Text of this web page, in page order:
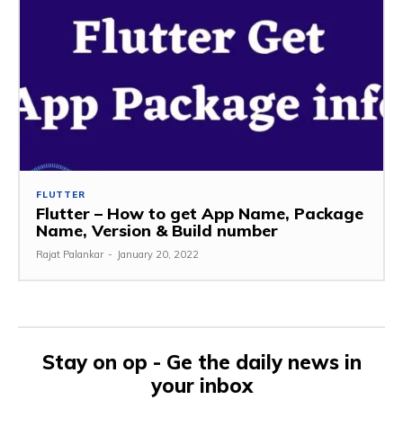
FLUTTER
Flutter – How to get App Name, Package
Name, Version & Build number
Rajat Palankar - January 20, 2022
Stay on op - Ge the daily news in
your inbox